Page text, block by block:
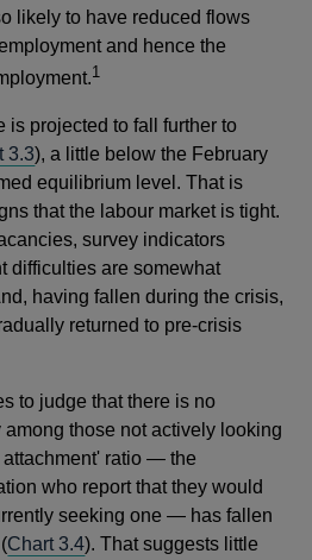
likely to have reduced flows
and hence the
1
is projected to fall further to
3.3), a little below the February
equilibrium level. That is
that the labour market is tight.
survey indicators
difficulties are somewhat
having fallen during the crisis,
returned to pre-crisis
to judge that there is no
those not actively looking
ratio — the
who report that they would
seeking one — has fallen
Chart 3.4). That suggests little